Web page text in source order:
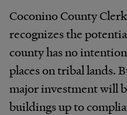
Coconino County
recognizes the
county has no
places on tribal lands.
major investment will
buildings up to